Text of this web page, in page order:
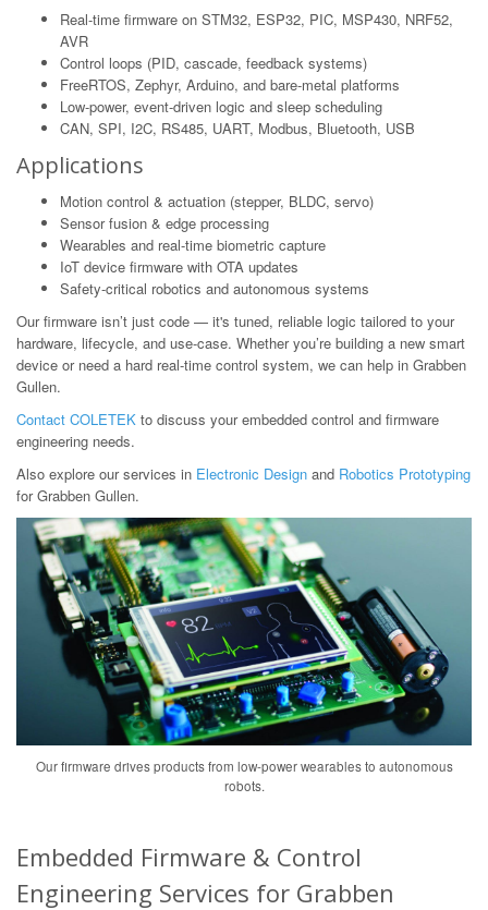
Real-time firmware on STM32, ESP32, PIC, MSP430, NRF52,
AVR
Control loops (PID, cascade, feedback systems)
FreeRTOS, Zephyr, Arduino, and bare-metal platforms
Low-power, event-driven logic and sleep scheduling
CAN, SPI, I2C, RS485, UART, Modbus, Bluetooth, USB
Applications
Motion control & actuation (stepper, BLDC, servo)
Sensor fusion & edge processing
Wearables and real-time biometric capture
IoT device firmware with OTA updates
Safety-critical robotics and autonomous systems
Our firmware isn’t just code — it's tuned, reliable logic tailored to your
hardware, lifecycle, and use-case. Whether you’re building a new smart
device or need a hard real-time control system, we can help in Grabben
Gullen.
Contact COLETEK to discuss your embedded control and firmware
engineering needs.
Also explore our services in Electronic Design and Robotics Prototyping
for Grabben Gullen.
Our firmware drives products from low-power wearables to autonomous
robots.
Embedded Firmware & Control
Engineering Services for Grabben